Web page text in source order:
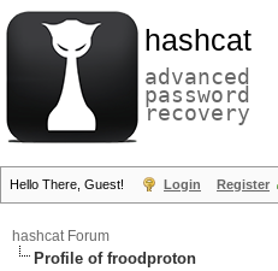
hashcat
advanced
password
recovery
Hello There, Guest! Login Register
hashcat Forum
Profile of froodproton